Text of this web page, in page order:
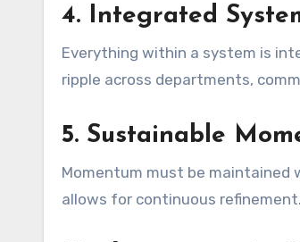
4. Integrated
Everything within a system is
ripple across departments,
5. Sustainable
Momentum must be maintained
allows for continuous refinement.